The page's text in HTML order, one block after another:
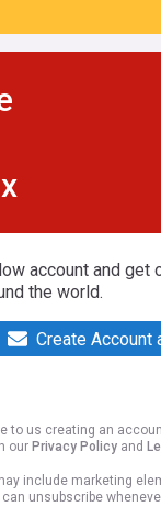
account and get
the world.
Create Account
to us creating an
our Privacy Policy and
include marketing
unsubscribe